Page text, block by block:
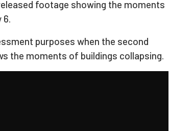
footage showing the moments
6.
purposes when the second
the moments of buildings collapsing.